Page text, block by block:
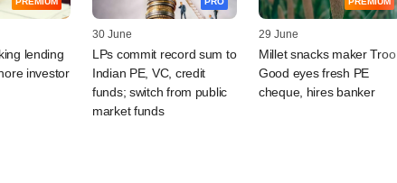
lending
investor
30 June
LPs commit record sum to
Indian PE, VC, credit
funds; switch from public
market funds
29 June
Millet snacks maker Troo
Good eyes fresh PE
cheque, hires banker